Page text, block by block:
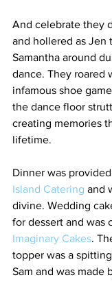
And celebrate they
and hollered as Jen
Samantha around
dance. They roared
infamous shoe
the dance floor
creating memories
lifetime.
Dinner was
Island Catering and
divine. Wedding
for dessert and was
Imaginary Cakes.
topper was a
Sam and was made